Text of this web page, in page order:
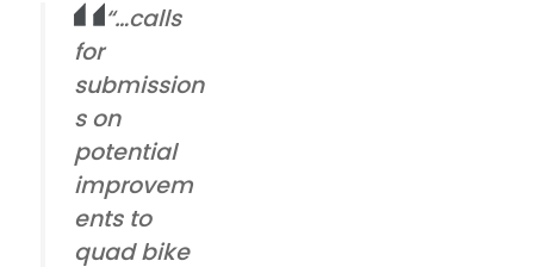
“…calls
for
submission
s on
potential
improvem
ents to
quad bike